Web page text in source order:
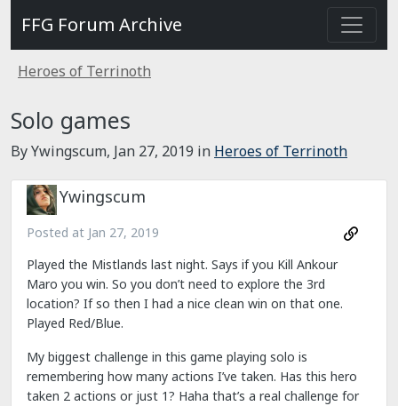
FFG Forum Archive
Heroes of Terrinoth
Solo games
By Ywingscum, Jan 27, 2019 in Heroes of Terrinoth
Ywingscum
Posted at Jan 27, 2019
Played the Mistlands last night. Says if you Kill Ankour
Maro you win. So you don’t need to explore the 3rd
location? If so then I had a nice clean win on that one.
Played Red/Blue.
My biggest challenge in this game playing solo is
remembering how many actions I’ve taken. Has this hero
taken 2 actions or just 1? Haha that’s a real challenge for